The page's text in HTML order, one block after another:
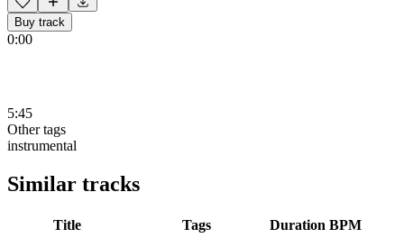
Buy track
0:00
5:45
Other tags
instrumental
Similar tracks
Title Tags Duration BPM